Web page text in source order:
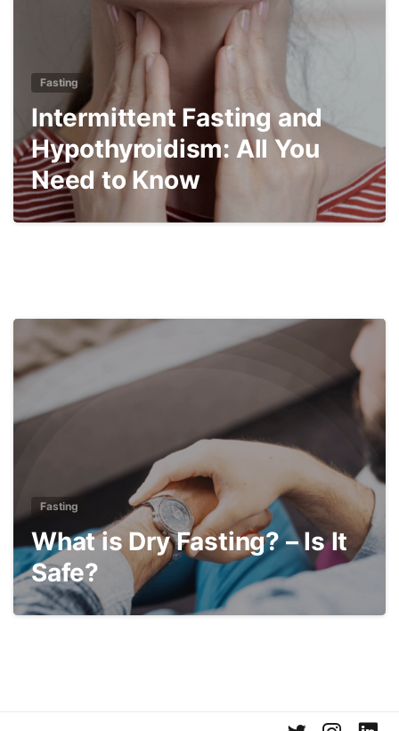
Fasting
Intermittent Fasting and
Hypothyroidism: All You
Need to Know
Fasting
What is Dry Fasting? – Is It
Safe?